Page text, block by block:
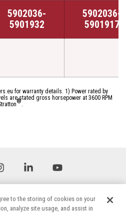
5902036-
5901932
5902036-
5901917
for warranty details. 1) Power rated by
are stated gross horsepower at 3600 RPM
®.
InstagramLinkedin
to the storing of cookies on your
analyze site usage, and assist in